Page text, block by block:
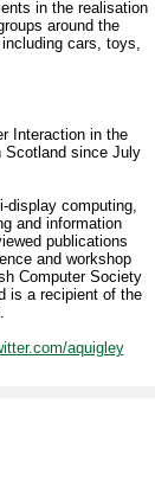
in the realisation
around the
cars, toys,
Interaction in the
Scotland since July
display computing,
and information
publications
and workshop
Computer Society
is a recipient of the
aquigley